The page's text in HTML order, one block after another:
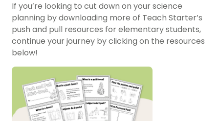
If you’re looking to cut down on your science
planning by downloading more of Teach Starter’s
push and pull resources for elementary students,
continue your journey by clicking on the resources
below!